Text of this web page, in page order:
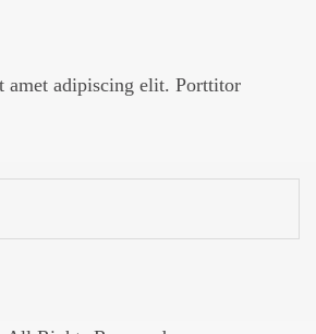
amet adipiscing elit. Porttitor